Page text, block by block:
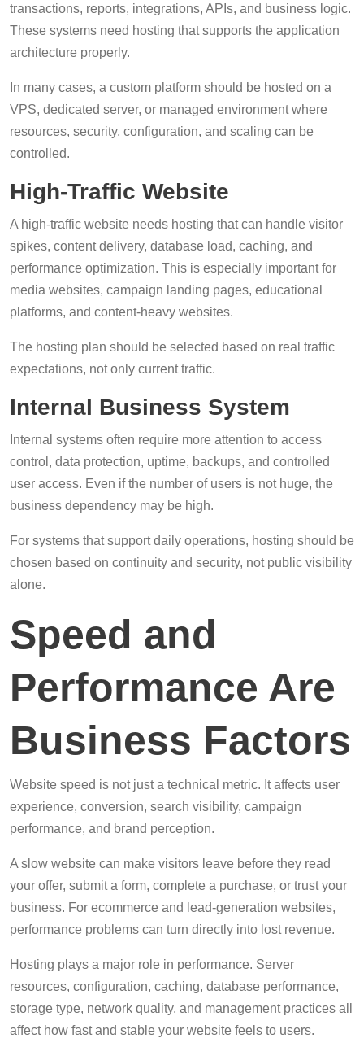
transactions, reports, integrations, APIs, and business logic.
These systems need hosting that supports the application
architecture properly.
In many cases, a custom platform should be hosted on a
VPS, dedicated server, or managed environment where
resources, security, configuration, and scaling can be
controlled.
High-Traffic Website
A high-traffic website needs hosting that can handle visitor
spikes, content delivery, database load, caching, and
performance optimization. This is especially important for
media websites, campaign landing pages, educational
platforms, and content-heavy websites.
The hosting plan should be selected based on real traffic
expectations, not only current traffic.
Internal Business System
Internal systems often require more attention to access
control, data protection, uptime, backups, and controlled
user access. Even if the number of users is not huge, the
business dependency may be high.
For systems that support daily operations, hosting should be
chosen based on continuity and security, not public visibility
alone.
Speed and
Performance Are
Business Factors
Website speed is not just a technical metric. It affects user
experience, conversion, search visibility, campaign
performance, and brand perception.
A slow website can make visitors leave before they read
your offer, submit a form, complete a purchase, or trust your
business. For ecommerce and lead-generation websites,
performance problems can turn directly into lost revenue.
Hosting plays a major role in performance. Server
resources, configuration, caching, database performance,
storage type, network quality, and management practices all
affect how fast and stable your website feels to users.